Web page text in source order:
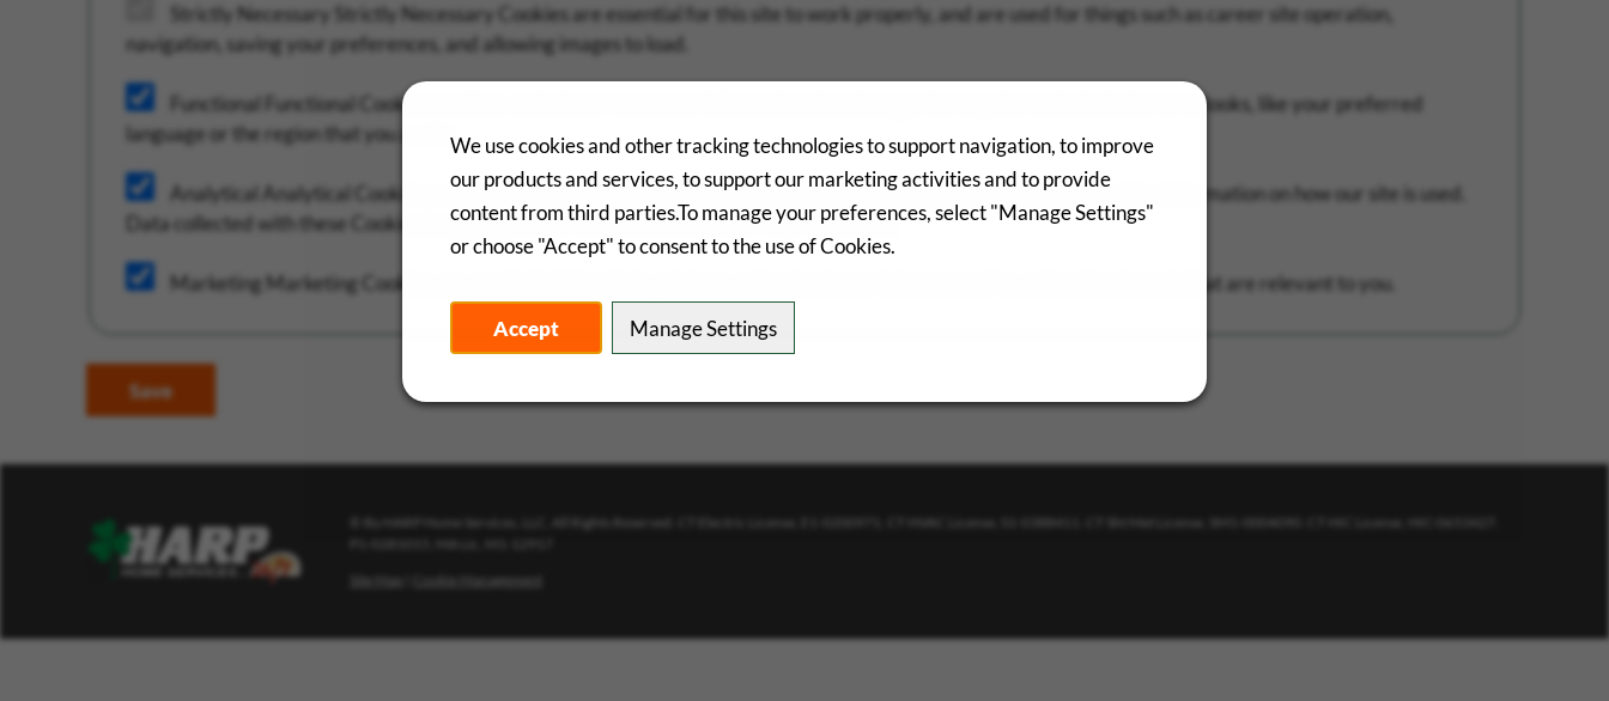
We use cookies and other tracking technologies to support navigation, to improve
our products and services, to support our marketing activities and to provide
content from third parties.To manage your preferences, select "Manage Settings"
or choose "Accept" to consent to the use of Cookies.
Accept Manage Settings
Strictly Necessary
Strictly Necessary Cookies are essential for this site to work properly, and are used for things such as career site operation,
navigation, saving your preferences, and allowing images to load.
Functional
Functional Cookies enable a website to remember information that changes the way the website behaves or looks, like your preferred
language or the region that you are in.
Analytical
Analytical Cookies are used to analyze and evaluate the performance of this career site, which provides information on how our site is used.
Data collected with these Cookies is aggregated for analysis and used for improvements.
Marketing Marketing Cookies are used in building data points to understand your interests and to assign showing ads that are relevant to you.
Save
© By HARP Home Services, LLC. All Rights Reserved. CT Electric License, E1-0200971. CT HVAC License, S1-0388411. CT Sht Met License, SM1-0004090. CT HIC License, HIC-0653427.
Site Map
Cookie Management